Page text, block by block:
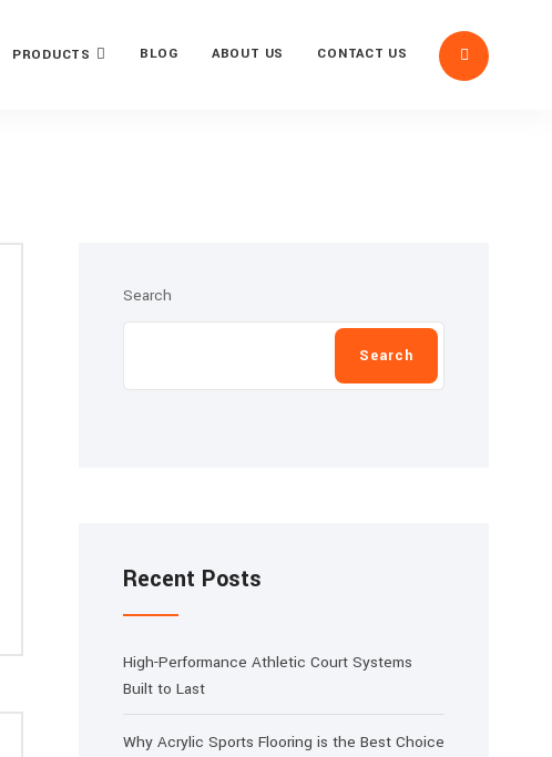
PRODUCTS BLOG ABOUT US CONTACT US
Search
Search
Recent Posts
High-Performance Athletic Court Systems
Built to Last
Why Acrylic Sports Flooring is the Best Choice